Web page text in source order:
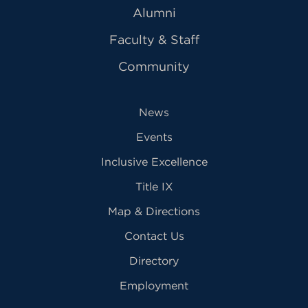
Alumni
Faculty & Staff
Community
News
Events
Inclusive Excellence
Title IX
Map & Directions
Contact Us
Directory
Employment